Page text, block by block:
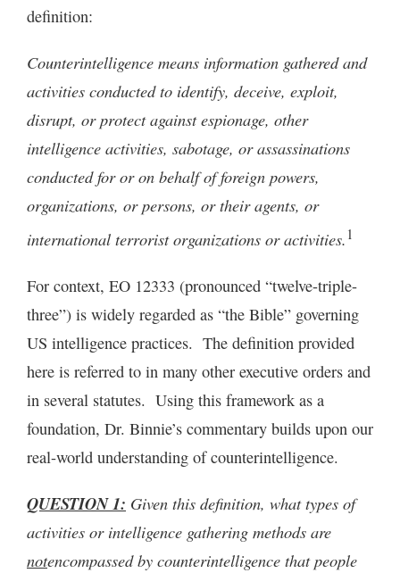
definition:
Counterintelligence means information gathered and
activities conducted to identify, deceive, exploit,
disrupt, or protect against espionage, other
intelligence activities, sabotage, or assassinations
conducted for or on behalf of foreign powers,
organizations, or persons, or their agents, or
international terrorist organizations or activities. 1
For context, EO 12333 (pronounced “twelve-triple-
three”) is widely regarded as “the Bible” governing
US intelligence practices. The definition provided
here is referred to in many other executive orders and
in several statutes. Using this framework as a
foundation, Dr. Binnie’s commentary builds upon our
real-world understanding of counterintelligence.
QUESTION 1: Given this definition, what types of
activities or intelligence gathering methods are
notencompassed by counterintelligence that people